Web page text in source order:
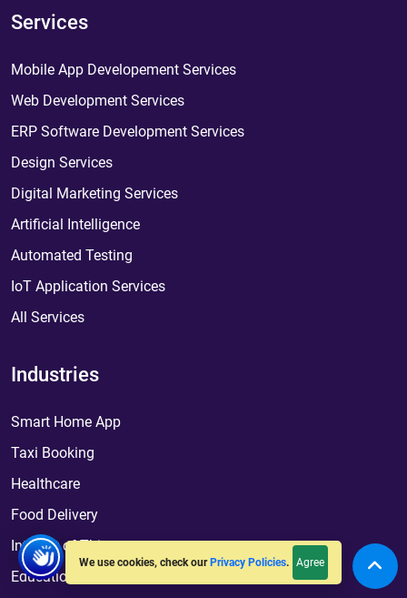
We use cookies, check our Privacy Policies. Agree
Services
Mobile App Developement Services
Web Development Services
ERP Software Development Services
Design Services
Digital Marketing Services
Artificial Intelligence
Automated Testing
IoT Application Services
All Services
Industries
Smart Home App
Taxi Booking
Healthcare
Food Delivery
Internet of Things
Education